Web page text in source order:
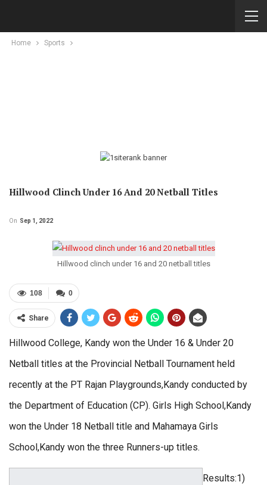
Home Sports
Hillwood Clinch Under 16 And 20 Netball Titles
On Sep 1, 2022
Hillwood clinch under 16 and 20 netball titles
0
108
Share
Hillwood College, Kandy won the Under 16 & Under 20
Netball titles at the Provincial Netball Tournament held
recently at the PT Rajan Playgrounds,Kandy conducted by
the Department of Education (CP). Girls High School,Kandy
won the Under 18 Netball title and Mahamaya Girls
School,Kandy won the three Runners-up titles.
Results:1)